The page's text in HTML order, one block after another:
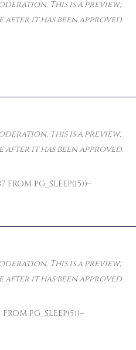
This is a preview;
it has been approved.
This is a preview;
it has been approved.
FROM PG_SLEEP(15))–
This is a preview;
it has been approved.
PG_SLEEP(5))–